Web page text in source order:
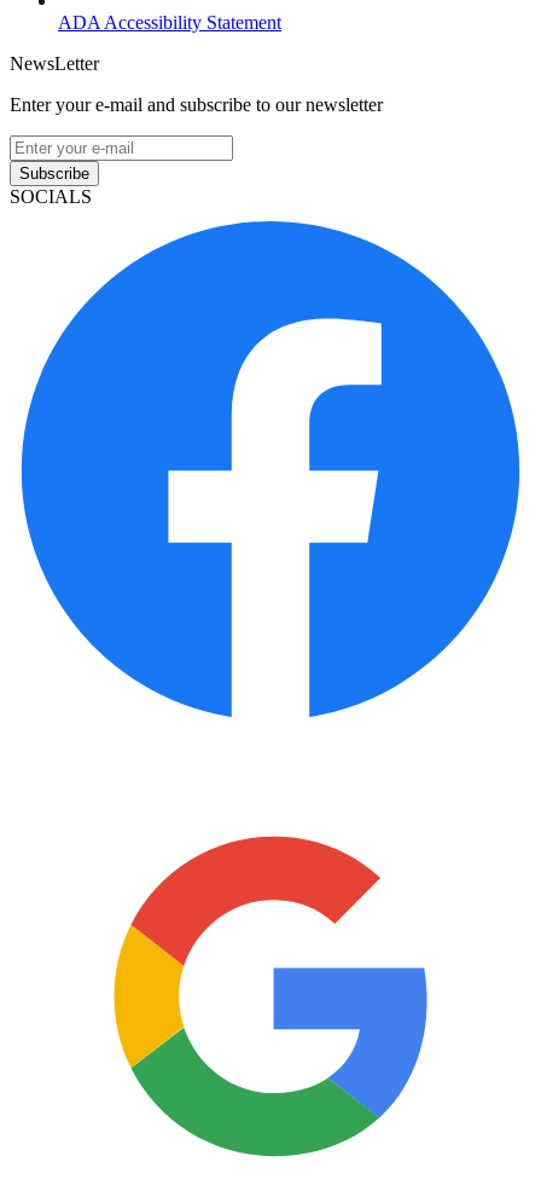
ADA Accessibility Statement
NewsLetter
Enter your e-mail and subscribe to our newsletter
Subscribe
SOCIALS